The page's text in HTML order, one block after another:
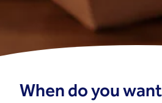
When do you